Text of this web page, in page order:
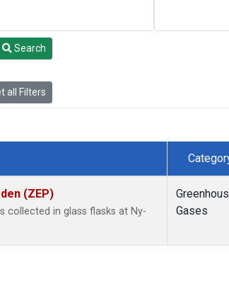
Search
all Filters
(ZEP)
collected in glass flasks at Ny-
Gases